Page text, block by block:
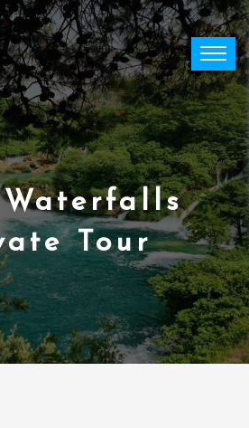
Tour